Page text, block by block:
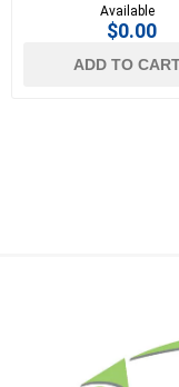
Available
$0.00
ADD TO